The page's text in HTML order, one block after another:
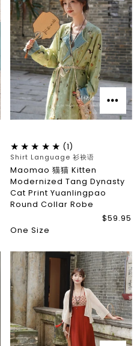
(1)
Shirt Language 衫袂语
Maomao 猫猫 Kitten
Modernized Tang Dynasty
Cat Print Yuanlingpao
Round Collar Robe
$59.95
One Size